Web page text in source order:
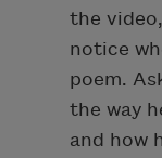
the
notice
poem.
the way
and how